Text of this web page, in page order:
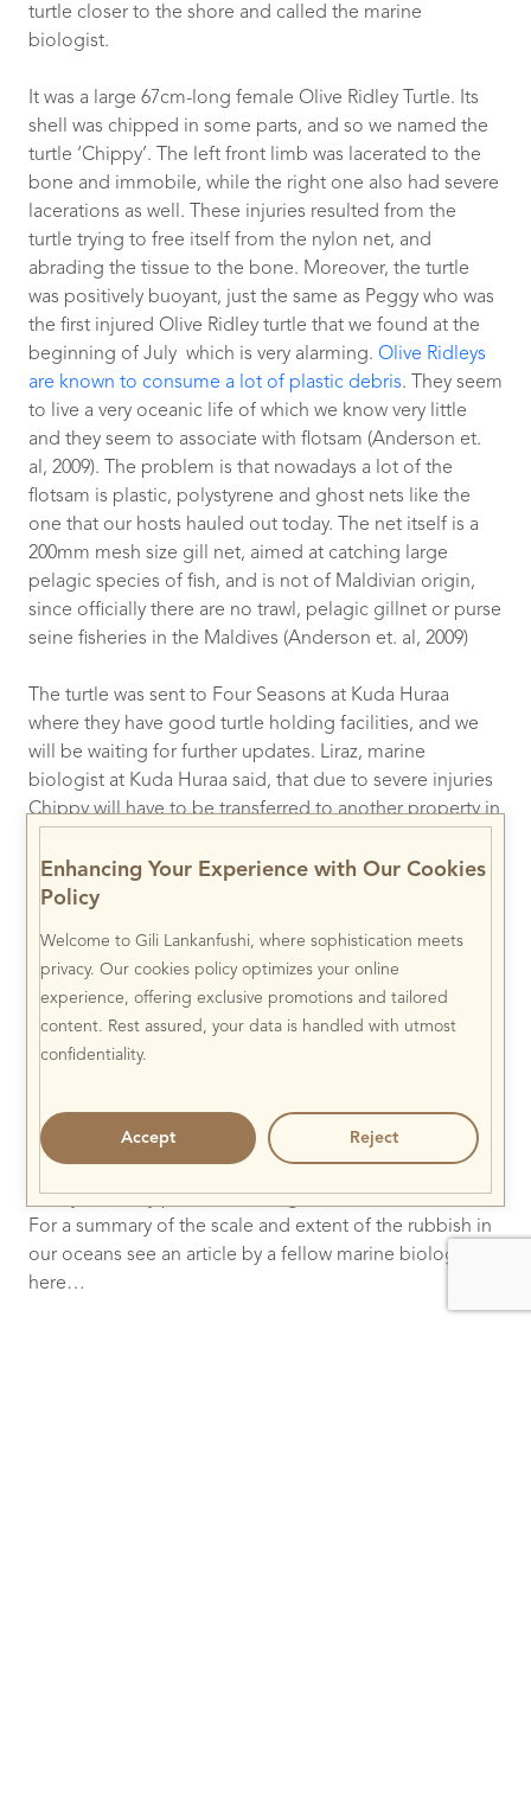
Enhancing Your Experience with Our Cookies
Policy
Welcome to Gili Lankanfushi, where sophistication meets
privacy. Our cookies policy optimizes your online
experience, offering exclusive promotions and tailored
content. Rest assured, your data is handled with utmost
confidentiality.
Reject
Accept
turtle closer to the shore and called the marine
biologist.
It was a large 67cm-long female Olive Ridley Turtle. Its
shell was chipped in some parts, and so we named the
turtle ‘Chippy’. The left front limb was lacerated to the
bone and immobile, while the right one also had severe
lacerations as well. These injuries resulted from the
turtle trying to free itself from the nylon net, and
abrading the tissue to the bone. Moreover, the turtle
was positively buoyant, just the same as Peggy who was
the first injured Olive Ridley turtle that we found at the
beginning of July which is very alarming. Olive Ridleys
are known to consume a lot of plastic debris. They seem
to live a very oceanic life of which we know very little
and they seem to associate with flotsam (Anderson et.
al, 2009). The problem is that nowadays a lot of the
flotsam is plastic, polystyrene and ghost nets like the
one that our hosts hauled out today. The net itself is a
200mm mesh size gill net, aimed at catching large
pelagic species of fish, and is not of Maldivian origin,
since officially there are no trawl, pelagic gillnet or purse
seine fisheries in the Maldives (Anderson et. al, 2009)
The turtle was sent to Four Seasons at Kuda Huraa
where they have good turtle holding facilities, and we
will be waiting for further updates. Liraz, marine
biologist at Kuda Huraa said, that due to severe injuries
Chippy will have to be transferred to another property in
treatment and care. Keep your eyes open for updates.
This story is a sad reminder of how crucial education of
the fishermen is, and just how damaging our fishing
methods are up to this day (e.g. in March this year
another 5 Olive Ridleys were found in one ghost net by
another resort “Kuredu”) !(Click here for more info)
Lankanfushi this month (both Olive Ridley turtles had
severe limb damage from nets), and the fact that Kuredu
team found 5 turtles in one net, it seems that Olive
Ridleys are very prone to entanglement in these nets.
For a summary of the scale and extent of the rubbish in
our oceans see an article by a fellow marine biologist
here…